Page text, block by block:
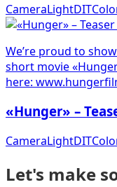
CameraLightDIT
We’re proud to
short movie
here:
«Hunger» –
CameraLightDIT
Let's make